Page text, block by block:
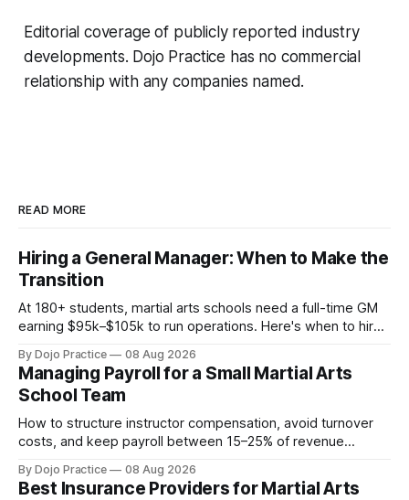
Editorial coverage of publicly reported industry
developments. Dojo Practice has no commercial
relationship with any companies named.
READ MORE
Hiring a General Manager: When to Make the
Transition
At 180+ students, martial arts schools need a full-time GM
earning $95k–$105k to run operations. Here's when to hire,
By Dojo Practice 08 Aug 2026
Managing Payroll for a Small Martial Arts
School Team
How to structure instructor compensation, avoid turnover
costs, and keep payroll between 15–25% of revenue
By Dojo Practice 08 Aug 2026
Best Insurance Providers for Martial Arts